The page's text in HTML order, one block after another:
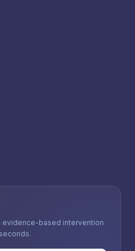
evidence-based intervention